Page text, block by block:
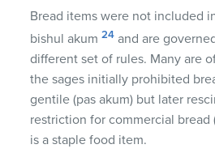
Bread items were not included
bishul akum24 and are
different set of rules. Many are
the sages initially prohibited
gentile (pas akum) but later
restriction for commercial bread
is a staple food item.